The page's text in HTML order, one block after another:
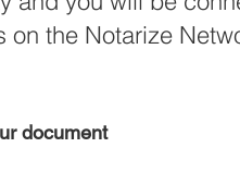
on the Notarize
document